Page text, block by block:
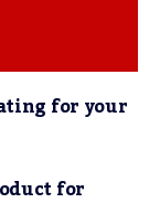
for your
for